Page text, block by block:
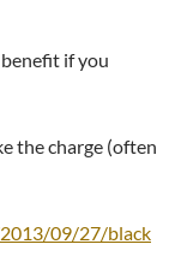
if you
the charge (often
09/27/black